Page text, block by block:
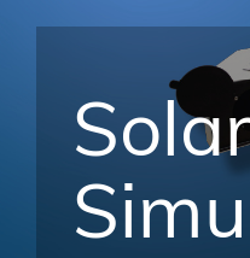
Solar